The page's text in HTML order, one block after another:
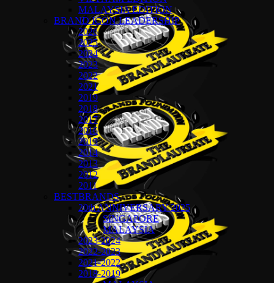
MALAYSIA EDITION
BRAND ICON LEADERSHIP
2026
2025
2024
2023
2022
2021
2019
2018
2017
2016
2015
2014
2013
2012
2011
BESTBRANDS
20th ANNIVERSARY 2025
SINGAPORE
MALAYSIA
2023-2024
2022-2023
2021-2022
2018-2019